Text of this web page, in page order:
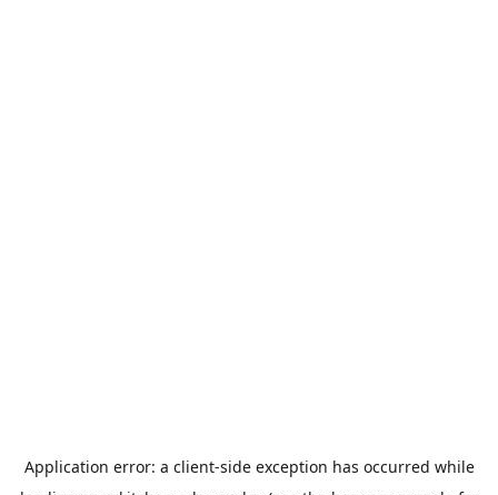
Application error: a client-side exception has occurred while